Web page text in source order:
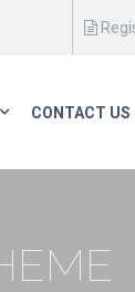
CONTACT US